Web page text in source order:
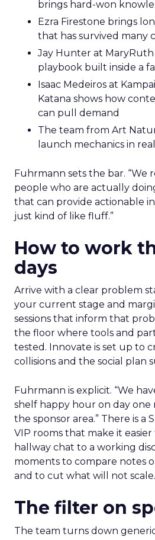
brings hard-won
Ezra Firestone brings
that has survived many
Jay Hunter at MaryRuth
playbook built inside a
Isaac Medeiros at
Katana shows how
can pull demand
The team from Art
launch mechanics in
Fuhrmann sets the bar. “We
people who are actually
that can provide actionable
just kind of like fluff.”
How to work
days
Arrive with a clear problem
your current stage and
sessions that inform that
the floor where tools and
tested. Innovate is set up to
collisions and the social plan
Fuhrmann is explicit. “We
shelf happy hour on day
the sponsor area.” There is a
VIP rooms that make it
hallway chat to a working
moments to compare notes
and to cut what will not scale.
The filter on
The team turns down